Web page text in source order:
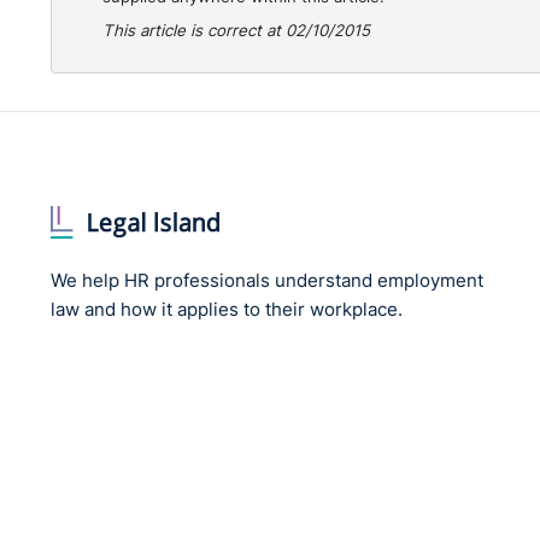
This article is correct at 02/10/2015
We help HR professionals understand employment
law and how it applies to their workplace.